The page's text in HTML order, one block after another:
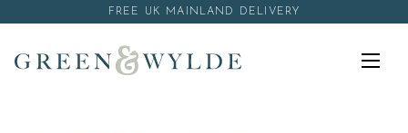
Skip to contentFREE UK MAINLAND DELIVERY
Menu